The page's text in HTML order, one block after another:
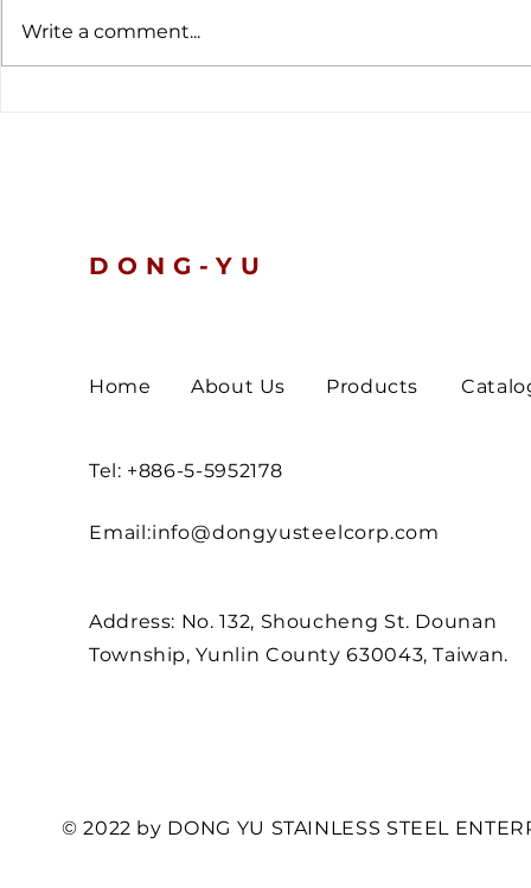
Write a comment...
DONG-YU
Home About Us Products
Tel: +886-5-5952178
Email:info@dongyusteelcorp.com
Address: No. 132, Shoucheng St. Dounan
Township, Yunlin County 630043, Taiwan.
© 2022 by DONG YU STAINLESS STEEL